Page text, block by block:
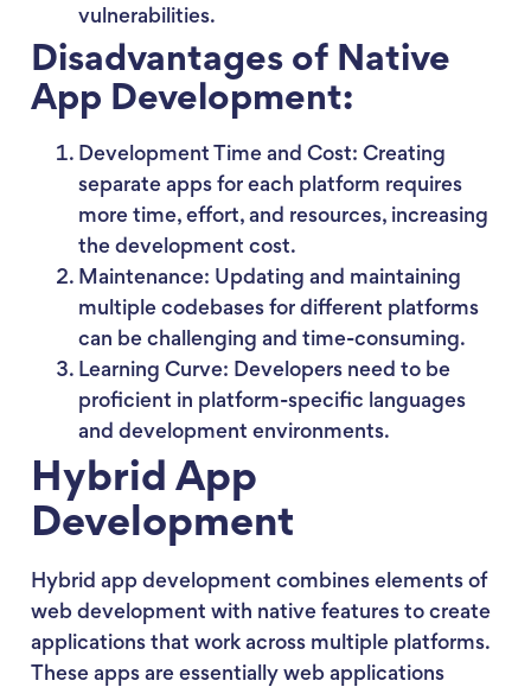
vulnerabilities.
Disadvantages of Native
App Development:
Development Time and Cost: Creating
separate apps for each platform requires
more time, effort, and resources, increasing
the development cost.
Maintenance: Updating and maintaining
multiple codebases for different platforms
can be challenging and time-consuming.
Learning Curve: Developers need to be
proficient in platform-specific languages
and development environments.
Hybrid App
Development
Hybrid app development combines elements of
web development with native features to create
applications that work across multiple platforms.
These apps are essentially web applications